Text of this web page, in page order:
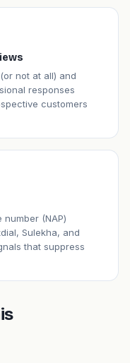
not at all) and
responses
customers
(NAP)
Sulekha, and
that suppress